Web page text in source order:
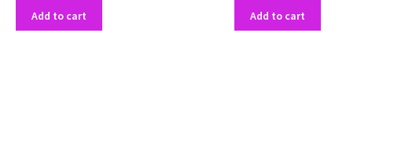
Add to cart Add to cart